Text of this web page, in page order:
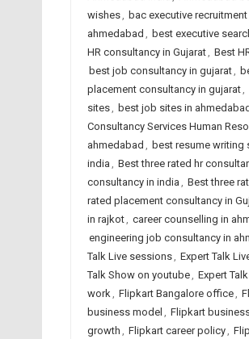
wishes, bac executive recruitment
ahmedabad , best executive
HR consultancy in Gujarat, Best
best job consultancy in gujarat,
placement consultancy in gujarat,
sites, best job sites in ahmedabad
Consultancy Services Human
ahmedabad , best resume writing
india , Best three rated hr
consultancy in india , Best three
rated placement consultancy in
in rajkot, career counselling in
engineering job consultancy in
Talk Live sessions, Expert Talk
Talk Show on youtube, Expert
work, Flipkart Bangalore office,
business model , Flipkart
growth , Flipkart career policy,